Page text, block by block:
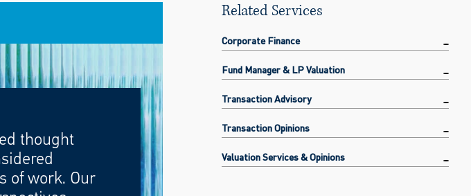
thought
of work. Our
Related Services
Corporate Finance
Fund Manager & LP Valuation
Transaction Advisory
Transaction Opinions
Valuation Services & Opinions